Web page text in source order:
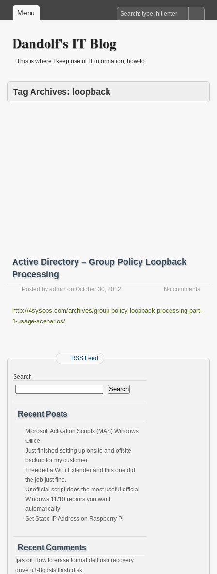
Menu
Dandolf's IT Blog
This is where I keep useful IT information, how-to
Tag Archives: loopback
Active Directory – Group Policy Loopback
Processing
Posted by admin on October 30, 2012 No comments
http://4sysops.com/archives/group-policy-loopback-processing-part-
1-usage-scenarios/
RSS Feed
Search
Search
Recent Posts
Microsoft Activation Scripts (MAS) Windows
Office
Just finished setting up onsite and offsite
backup for my customer
I needed a WiFi Extender and this one did
the job just fine.
Unofficial script does the most useful official
Windows 11/10 repairs you want
automatically
Set Static IP Address on Raspberry Pi
Recent Comments
Ijas on How to erase format dell usb recovery
drive u3-8gdsts flash disk